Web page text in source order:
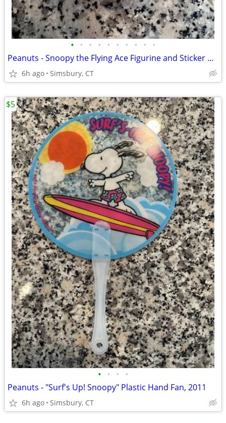
• • • • • • • • • •
Peanuts - Snoopy the Flying Ace Figurine and Sticker Book Kit, 2011
6h ago Simsbury, CT
• • • •
Peanuts - "Surf's Up! Snoopy" Plastic Hand Fan, 2011
6h ago Simsbury, CT
$5